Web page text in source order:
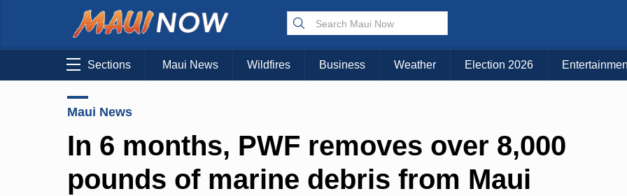
Sections Maui News Wildfires Business Weather Election 2026
Maui News
In 6 months, PWF removes over 8,000
pounds of marine debris from Maui